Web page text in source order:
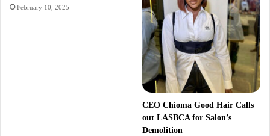
February 10, 2025
CEO Chioma Good Hair Calls
out LASBCA for Salon’s
Demolition